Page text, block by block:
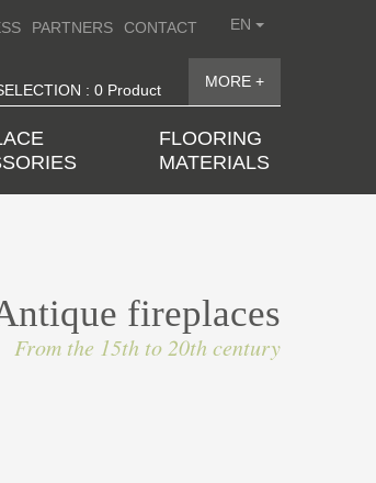
EN
PARTNERS CONTACT
: 0 Product MORE +
FLOORING
MATERIALS
fireplaces
From the 15th to 20th century